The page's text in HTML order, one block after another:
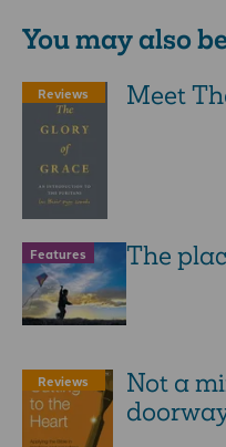
You may also
Reviews Meet
Features The
Reviews
Not a